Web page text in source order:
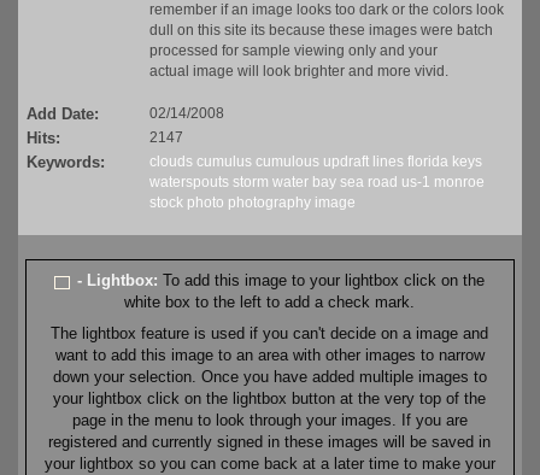
remember if an image looks too dark or the colors look
dull on this site its because these images were batch
processed for sample viewing only and your
actual image will look brighter and more vivid.
Add Date: 02/14/2008
Hits: 2147
Keywords: clouds cumulus cumulous updraft lines florida keys
waterspouts storm water bay sea road us-1 monroe
stock photo photography image
- Lightbox:To add this image to your lightbox click on the
white box to the left to add a check mark.
The lightbox feature is used if you can't decide on a image and
want to add this image to an area with other images to narrow
down your selection. Once you have added multiple images to
your lightbox click on the lightbox button at the very top of the
page in the menu to look through your images. If you are
registered and currently signed in these images will be saved in
your lightbox so you can come back at a later time to make your